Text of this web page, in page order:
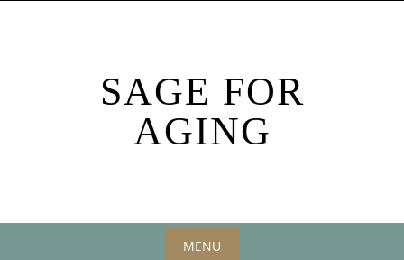
SAGE FOR
AGING
MENU